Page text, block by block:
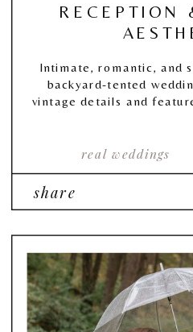
real weddings
RECEPTION
Intimate, romantic, and
backyard-tented
vintage details and
share